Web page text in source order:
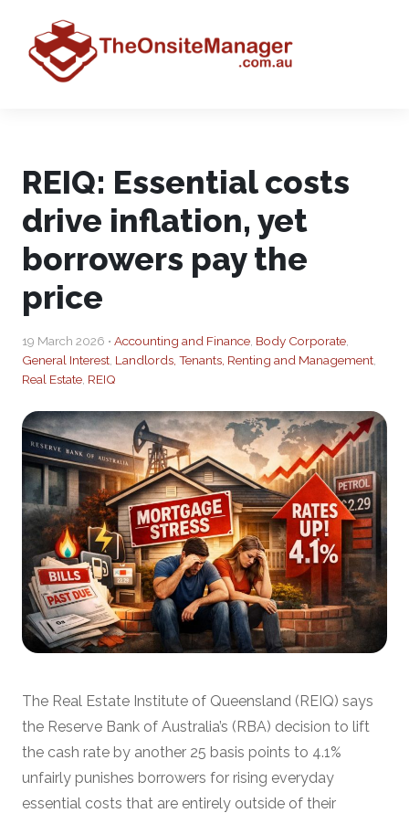
REIQ: Essential costs
drive inflation, yet
borrowers pay the
price
19 March 2026 • Accounting and Finance Body Corporate
General Interest Landlords, Tenants, Renting and Management
Real Estate REIQ
The Real Estate Institute of Queensland (REIQ) says
the Reserve Bank of Australia’s (RBA) decision to lift
the cash rate by another 25 basis points to 4.1%
unfairly punishes borrowers for rising everyday
essential costs that are entirely outside of their